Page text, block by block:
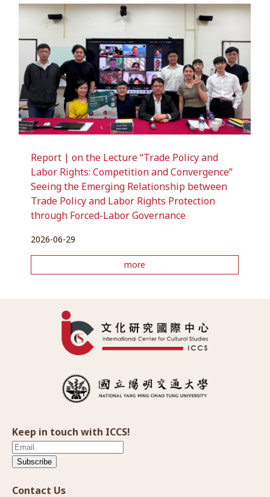
Report | on the Lecture “Trade Policy and
Labor Rights: Competition and Convergence”
Seeing the Emerging Relationship between
Trade Policy and Labor Rights Protection
through Forced-Labor Governance
2026-06-29
more
Keep in touch with ICCS!
Subscribe
Contact Us